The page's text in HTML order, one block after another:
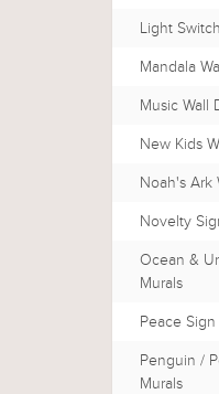
Light
Mandala
Music Wall
New Kids
Noah's Ark
Novelty
Ocean &
Murals
Peace
Penguin /
Murals